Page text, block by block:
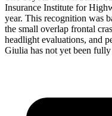
Insurance Institute for
year. This recognition was
the small overlap frontal
headlight evaluations, and
Giulia has not yet been